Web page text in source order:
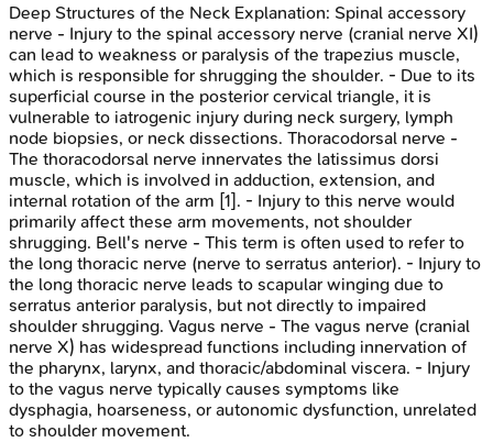
Deep Structures of the Neck Explanation: Spinal accessory
nerve - Injury to the spinal accessory nerve (cranial nerve XI)
can lead to weakness or paralysis of the trapezius muscle,
which is responsible for shrugging the shoulder. - Due to its
superficial course in the posterior cervical triangle, it is
vulnerable to iatrogenic injury during neck surgery, lymph
node biopsies, or neck dissections. Thoracodorsal nerve -
The thoracodorsal nerve innervates the latissimus dorsi
muscle, which is involved in adduction, extension, and
internal rotation of the arm [1]. - Injury to this nerve would
primarily affect these arm movements, not shoulder
shrugging. Bell's nerve - This term is often used to refer to
the long thoracic nerve (nerve to serratus anterior). - Injury to
the long thoracic nerve leads to scapular winging due to
serratus anterior paralysis, but not directly to impaired
shoulder shrugging. Vagus nerve - The vagus nerve (cranial
nerve X) has widespread functions including innervation of
the pharynx, larynx, and thoracic/abdominal viscera. - Injury
to the vagus nerve typically causes symptoms like
dysphagia, hoarseness, or autonomic dysfunction, unrelated
to shoulder movement.